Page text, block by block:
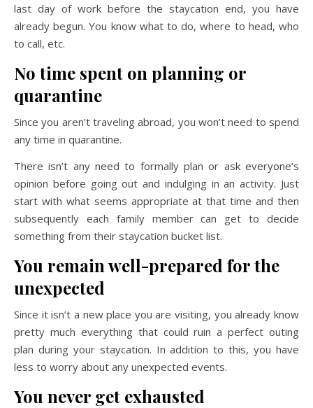
last day of work before the staycation end, you have
already begun. You know what to do, where to head, who
to call, etc.
No time spent on planning or
quarantine
Since you aren’t traveling abroad, you won’t need to spend
any time in quarantine.
There isn’t any need to formally plan or ask everyone’s
opinion before going out and indulging in an activity. Just
start with what seems appropriate at that time and then
subsequently each family member can get to decide
something from their staycation bucket list.
You remain well-prepared for the
unexpected
Since it isn’t a new place you are visiting, you already know
pretty much everything that could ruin a perfect outing
plan during your staycation. In addition to this, you have
less to worry about any unexpected events.
You never get exhausted